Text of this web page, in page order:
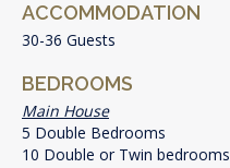
ACCOMMODATION
30-36 Guests
BEDROOMS
Main House
5 Double Bedrooms
10 Double or Twin bedrooms